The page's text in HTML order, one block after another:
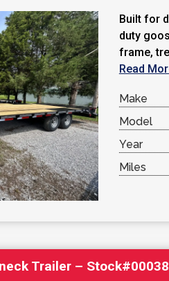
Built for
duty
frame,
Read
Make
Model
Year
Miles
Trailer –